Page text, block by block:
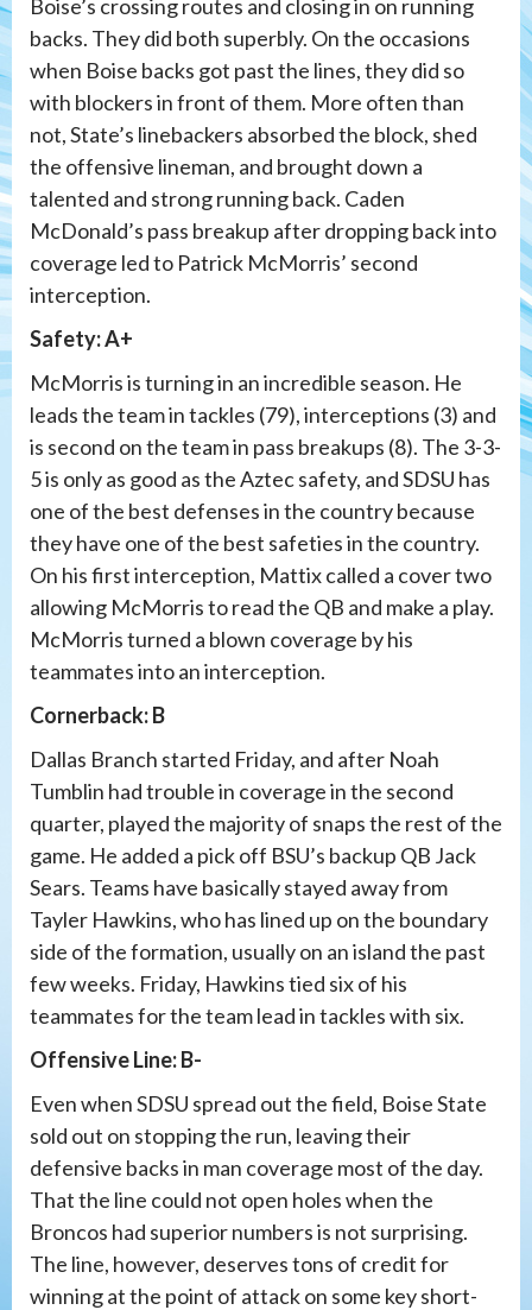
Boise’s crossing routes and closing in on running
backs. They did both superbly. On the occasions
when Boise backs got past the lines, they did so
with blockers in front of them. More often than
not, State’s linebackers absorbed the block, shed
the offensive lineman, and brought down a
talented and strong running back. Caden
McDonald’s pass breakup after dropping back into
coverage led to Patrick McMorris’ second
interception.
Safety: A+
McMorris is turning in an incredible season. He
leads the team in tackles (79), interceptions (3) and
is second on the team in pass breakups (8). The 3-3-
5 is only as good as the Aztec safety, and SDSU has
one of the best defenses in the country because
they have one of the best safeties in the country.
On his first interception, Mattix called a cover two
allowing McMorris to read the QB and make a play.
McMorris turned a blown coverage by his
teammates into an interception.
Cornerback: B
Dallas Branch started Friday, and after Noah
Tumblin had trouble in coverage in the second
quarter, played the majority of snaps the rest of the
game. He added a pick off BSU’s backup QB Jack
Sears. Teams have basically stayed away from
Tayler Hawkins, who has lined up on the boundary
side of the formation, usually on an island the past
few weeks. Friday, Hawkins tied six of his
teammates for the team lead in tackles with six.
Offensive Line: B-
Even when SDSU spread out the field, Boise State
sold out on stopping the run, leaving their
defensive backs in man coverage most of the day.
That the line could not open holes when the
Broncos had superior numbers is not surprising.
The line, however, deserves tons of credit for
winning at the point of attack on some key short-